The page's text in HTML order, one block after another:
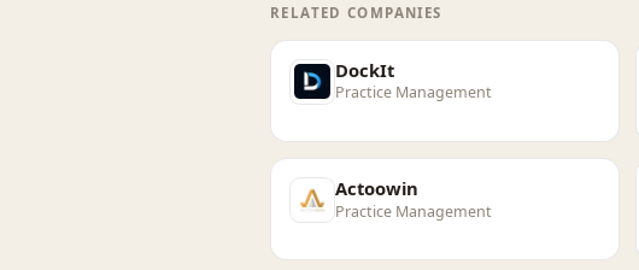
RELATED COMPANIES
DockIt
Practice Management
Actoowin
Practice Management